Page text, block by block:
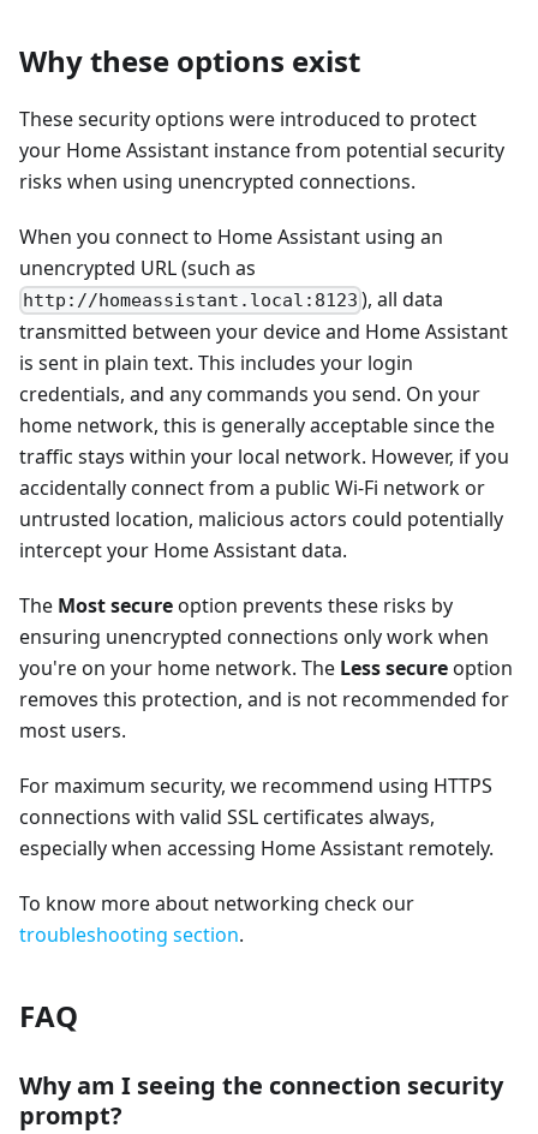
Why these options exist
These security options were introduced to protect
your Home Assistant instance from potential security
risks when using unencrypted connections.
When you connect to Home Assistant using an
unencrypted URL (such as
http://homeassistant.local:8123 ), all data
transmitted between your device and Home Assistant
is sent in plain text. This includes your login
credentials, and any commands you send. On your
home network, this is generally acceptable since the
traffic stays within your local network. However, if you
accidentally connect from a public Wi-Fi network or
untrusted location, malicious actors could potentially
intercept your Home Assistant data.
The Most secureoption prevents these risks by
ensuring unencrypted connections only work when
you're on your home network. The Less secureoption
removes this protection, and is not recommended for
most users.
For maximum security, we recommend using HTTPS
connections with valid SSL certificates always,
especially when accessing Home Assistant remotely.
To know more about networking check our
troubleshooting section.
FAQ
Why am I seeing the connection security
prompt?